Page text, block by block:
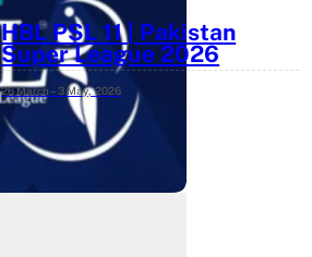
HBL PSL 11 | Pakistan
Super League 2026
26 March – 3 May, 2026